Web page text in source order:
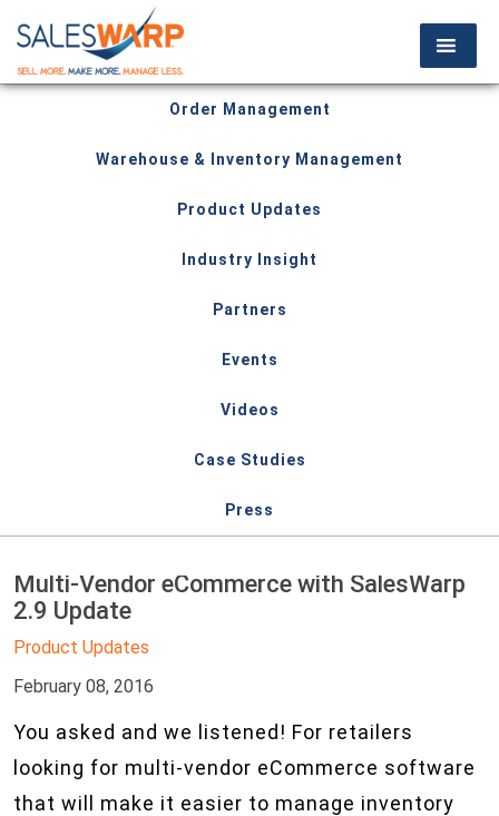
Order Management
Warehouse & Inventory Management
Product Updates
Industry Insight
Partners
Events
Videos
Case Studies
Press
Multi-Vendor eCommerce with SalesWarp
2.9 Update
Product Updates
February 08, 2016
You asked and we listened! For retailers
looking for multi-vendor eCommerce software
that will make it easier to manage inventory